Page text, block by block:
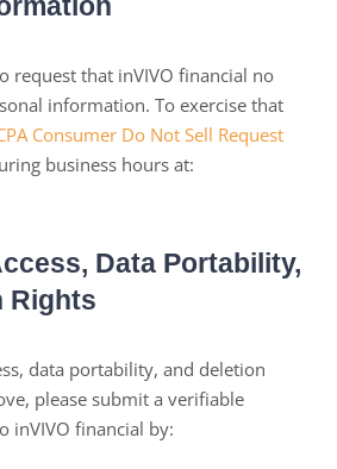
request that inVIVO financial no
information. To exercise that
Consumer Do Not Sell Request
business hours at:
Data Portability,
Rights
data portability, and deletion
please submit a verifiable
inVIVO financial by: